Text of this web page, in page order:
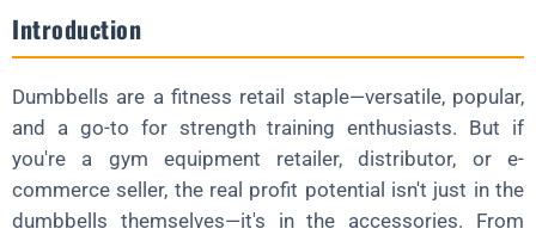
What's the Best Accessory to Start Selling?
Are They Worth the Inventory Space?
Can Small Retailers Compete?
Why Source Accessories from China?
Introduction
Dumbbells are a fitness retail staple—versatile, popular,
and a go-to for strength training enthusiasts. But if
you're a gym equipment retailer, distributor, or e-
commerce seller, the real profit potential isn't just in the
dumbbells themselves—it's in the accessories. From